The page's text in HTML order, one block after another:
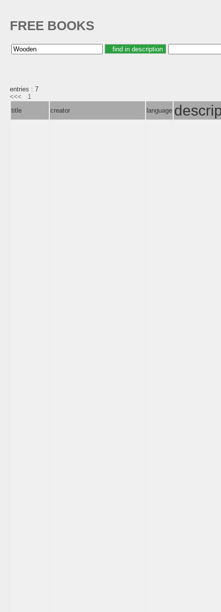
FREE BOOKS
entries : 7
<<<
1
title
creator language